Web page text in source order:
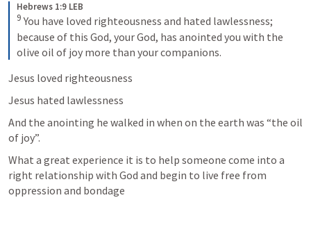
Hebrews 1:9 LEB
9 You have loved righteousness and hated lawlessness;
because of this God, your God, has anointed you with the
olive oil of joy more than your companions.
Jesus loved righteousness
Jesus hated lawlessness
And the anointing he walked in when on the earth was “the oil
of joy”.
What a great experience it is to help someone come into a
right relationship with God and begin to live free from
oppression and bondage